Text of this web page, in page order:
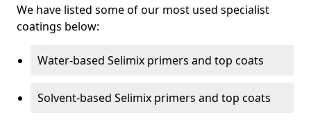
We have listed some of our most used specialist
coatings below:
Water-based Selimix primers and top coats
Solvent-based Selimix primers and top coats